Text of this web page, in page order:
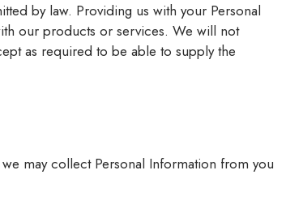
by law. Providing us with your Personal
our products or services. We will not
as required to be able to supply the
may collect Personal Information from you